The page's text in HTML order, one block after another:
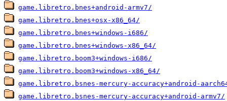
game.libretro.bnes+android-armv7/
game.libretro.bnes+osx-x86_64/
game.libretro.bnes+windows-i686/
game.libretro.bnes+windows-x86_64/
game.libretro.boom3+windows-i686/
game.libretro.boom3+windows-x86_64/
game.libretro.bsnes-mercury-accuracy+android-
game.libretro.bsnes-mercury-accuracy+android-armv7/